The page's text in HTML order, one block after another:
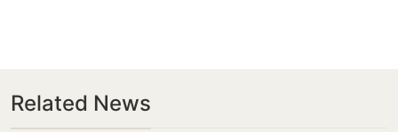
Related News